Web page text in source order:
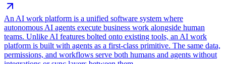
An AI work platform is a unified software system where
autonomous AI agents execute business work alongside human
teams. Unlike AI features bolted onto existing tools, an AI work
platform is built with agents as a first-class primitive. The same data,
permissions, and workflows serve both humans and agents without